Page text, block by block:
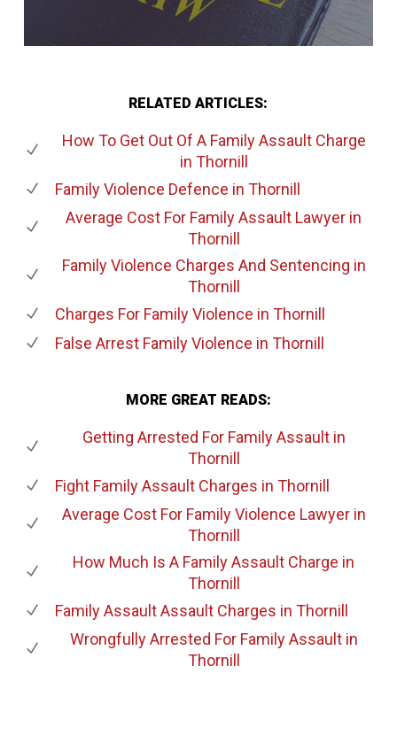
RELATED ARTICLES:
How To Get Out Of A Family Assault Charge
in Thornill
Family Violence Defence in Thornill
Average Cost For Family Assault Lawyer in
Thornill
Family Violence Charges And Sentencing in
Thornill
Charges For Family Violence in Thornill
False Arrest Family Violence in Thornill
MORE GREAT READS:
Getting Arrested For Family Assaultin
Thornill
Fight Family Assault Charges in Thornill
Average Cost For Family Violence Lawyerin
Thornill
How Much Is A Family Assault Charge in
Thornill
Family Assault Assault Charges in Thornill
Wrongfully Arrested For Family Assaultin
Thornill